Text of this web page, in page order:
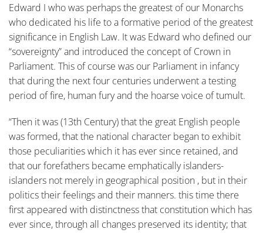
Edward I who was perhaps the greatest of our Monarchs
who dedicated his life to a formative period of the greatest
significance in English Law. It was Edward who defined our
“sovereignty” and introduced the concept of Crown in
Parliament. This of course was our Parliament in infancy
that during the next four centuries underwent a testing
period of fire, human fury and the hoarse voice of tumult.
“Then it was (13th Century) that the great English people
was formed, that the national character began to exhibit
those peculiarities which it has ever since retained, and
that our forefathers became emphatically islanders-
islanders not merely in geographical position , but in their
politics their feelings and their manners. this time there
first appeared with distinctness that constitution which has
ever since, through all changes preserved its identity; that